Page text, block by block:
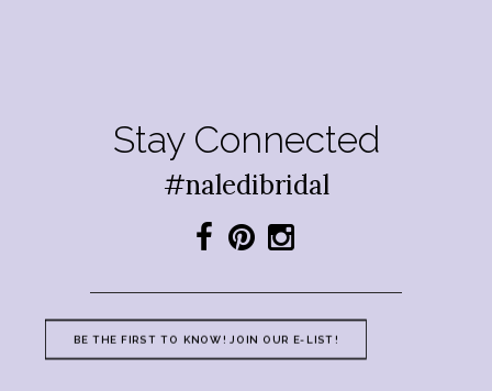
Stay Connected
#naledibridal
BE THE FIRST TO KNOW! JOIN OUR E-LIST!